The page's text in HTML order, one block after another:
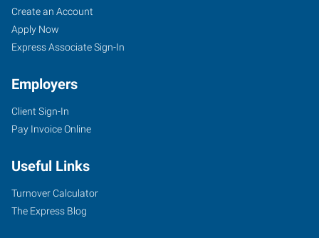
Create an Account
Apply Now
Express Associate Sign-In
Employers
Client Sign-In
Pay Invoice Online
Useful Links
Turnover Calculator
The Express Blog